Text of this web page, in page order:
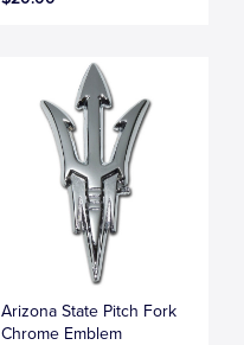
Arizona State Pitch Fork
Chrome Emblem